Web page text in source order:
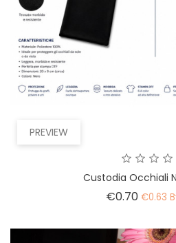
PREVIEW
Custodia Occhiali
€0.70 Price
€0.63